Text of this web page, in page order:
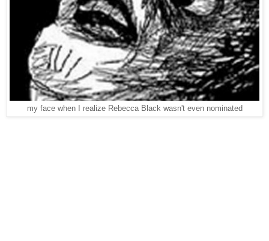
my face when I realize Rebecca Black wasn't even nominated